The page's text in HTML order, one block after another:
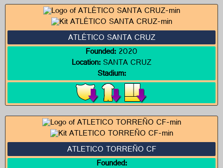
ATLÉTICO SANTA CRUZ
Founded:2020
Location:SANTA CRUZ
Stadium:
ATLETICO TORREÑO CF
Founded: